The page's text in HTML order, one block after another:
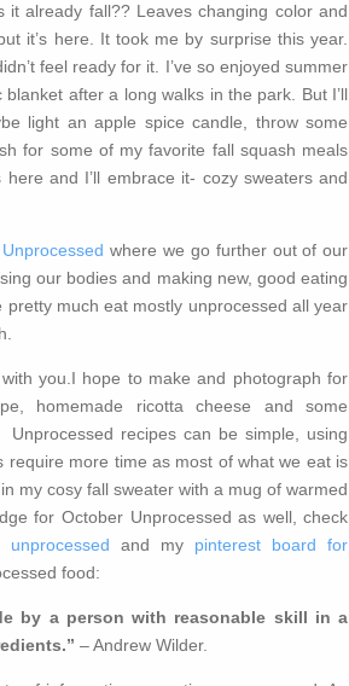
it already fall?? Leaves changing color and
it’s here. It took me by surprise this year.
feel ready for it. I’ve so enjoyed summer
after a long walks in the park. But I’ll
light an apple spice candle, throw some
for some of my favorite fall squash meals
and I’ll embrace it- cozy sweaters and
where we go further out of our
our bodies and making new, good eating
much eat mostly unprocessed all year
you.I hope to make and photograph for
homemade ricotta cheese and some
recipes can be simple, using
more time as most of what we eat is
in my cosy fall sweater with a mug of warmed
for October Unprocessed as well, check
and my pinterest board for
food:
by a person with reasonable skill in a
– Andrew Wilder.